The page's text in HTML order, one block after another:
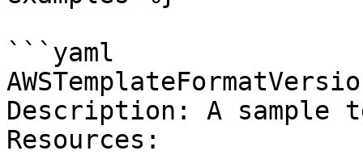
```yaml
Description: A sample
Resources: